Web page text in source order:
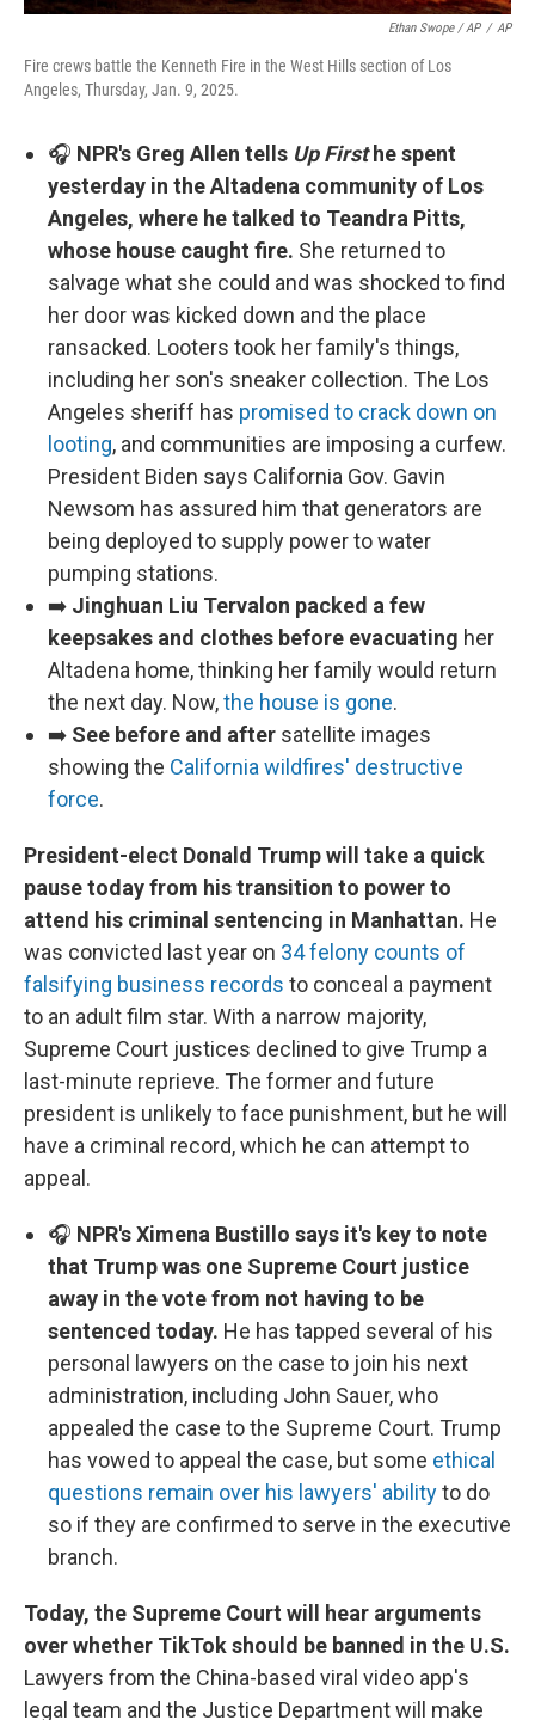
Ethan Swope / AP / AP
Fire crews battle the Kenneth Fire in the West Hills section of Los
Angeles, Thursday, Jan. 9, 2025.
🎧 NPR's Greg Allen tells Up First he spent
yesterday in the Altadena community of Los
Angeles, where he talked to Teandra Pitts,
whose house caught fire. She returned to
salvage what she could and was shocked to find
her door was kicked down and the place
ransacked. Looters took her family's things,
including her son's sneaker collection. The Los
Angeles sheriff has promised to crack down on
looting, and communities are imposing a curfew.
President Biden says California Gov. Gavin
Newsom has assured him that generators are
being deployed to supply power to water
pumping stations.
➡️ Jinghuan Liu Tervalon packed a few
keepsakes and clothes before evacuating her
Altadena home, thinking her family would return
the next day. Now,the house is gone.
➡️ See before and after satellite images
showing the California wildfires' destructive
force.
President-elect Donald Trump will take a quick
pause today from his transition to power to
attend his criminal sentencing in Manhattan. He
was convicted last year on 34 felony counts of
falsifying business records to conceal a payment
to an adult film star. With a narrow majority,
Supreme Court justices declined to give Trump a
last-minute reprieve. The former and future
president is unlikely to face punishment, but he will
have a criminal record, which he can attempt to
appeal.
🎧 NPR's Ximena Bustillo says it's key to note
that Trump was one Supreme Court justice
away in the vote from not having to be
sentenced today. He has tapped several of his
personal lawyers on the case to join his next
administration, including John Sauer, who
appealed the case to the Supreme Court. Trump
has vowed to appeal the case, but some ethical
questions remain over his lawyers' abilityto do
so if they are confirmed to serve in the executive
branch.
Today, the Supreme Court will hear arguments
over whether TikTok should be banned in the U.S.
Lawyers from the China-based viral video app's
legal team and the Justice Department will make